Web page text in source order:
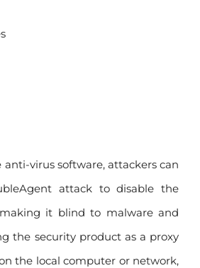
virus software, attackers can
attack to disable the
it blind to malware and
the security product as a proxy
the local computer or network,